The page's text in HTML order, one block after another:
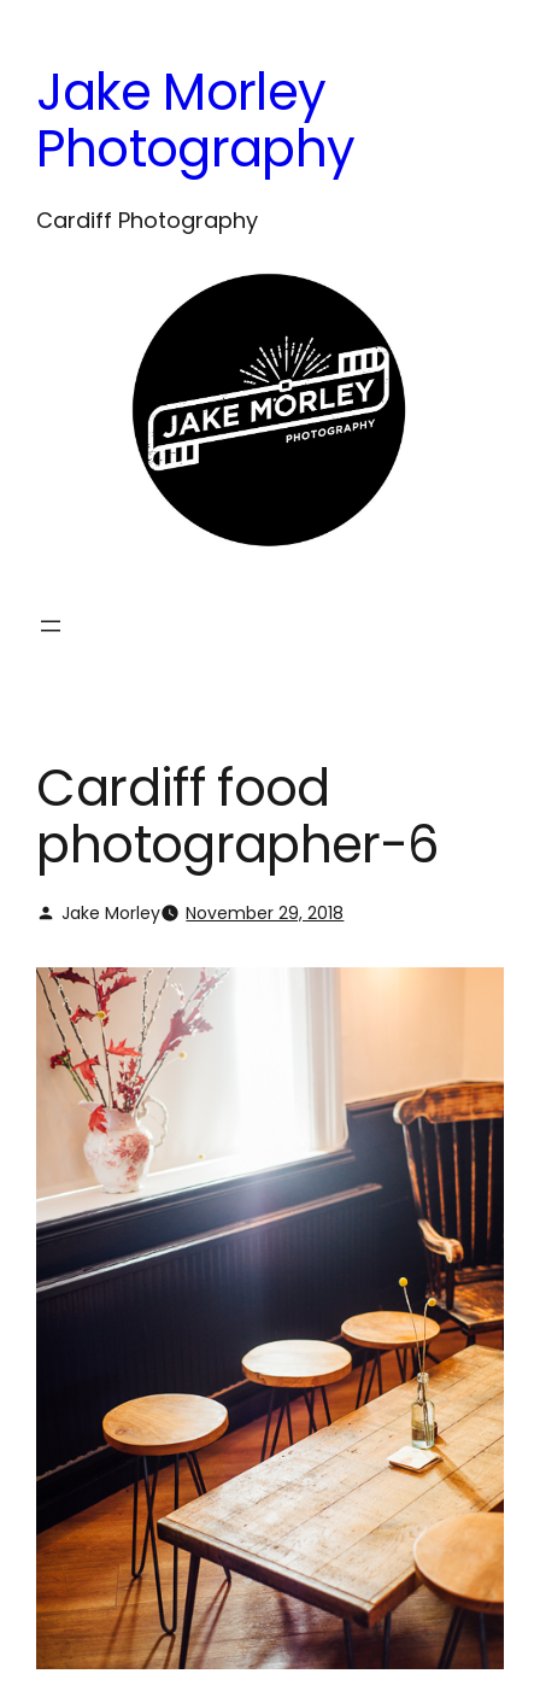
content
Jake Morley
Photography
Cardiff Photography
Cardiff food
photographer-6
Jake Morley November 29, 2018